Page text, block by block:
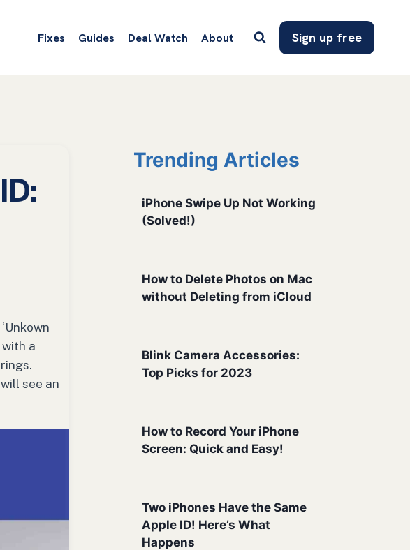
Fixes Guides Deal Watch About Sign up free
a
see an
Trending Articles
iPhone Swipe Up Not Working
(Solved!)
How to Delete Photos on Mac
without Deleting from iCloud
Blink Camera Accessories:
Top Picks for 2023
How to Record Your iPhone
Screen: Quick and Easy!
Two iPhones Have the Same
Apple ID! Here’s What
Happens